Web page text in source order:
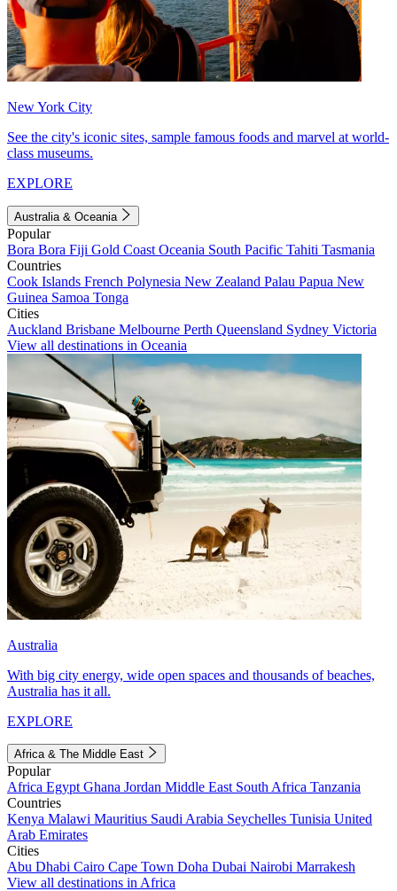
New York City
See the city's iconic sites, sample famous foods and marvel at world-
class museums.
EXPLORE
Australia & Oceania
Popular
Bora Bora Fiji Gold Coast Oceania South Pacific Tahiti Tasmania
Countries
Cook Islands French Polynesia New Zealand Palau Papua New
Guinea Samoa Tonga
Cities
Auckland Brisbane Melbourne Perth Queensland Sydney Victoria
View all destinations in Oceania
Australia
With big city energy, wide open spaces and thousands of beaches,
Australia has it all.
EXPLORE
Africa & The Middle East
Popular
Africa Egypt Ghana Jordan Middle East South Africa Tanzania
Countries
Kenya Malawi Mauritius Saudi Arabia Seychelles Tunisia United
Arab Emirates
Cities
Abu Dhabi Cairo Cape Town Doha Dubai Nairobi Marrakesh
View all destinations in Africa